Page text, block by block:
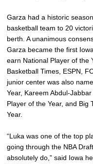
Garza had a historic
basketball team to 20
berth. A unanimous
Garza became the first
earn National Player of the
Basketball Times, ESPN,
junior center was also
Year, Kareem Abdul-
Player of the Year, and Big
Year.
“Luka was one of the top
going through the NBA
absolutely do,” said Iowa